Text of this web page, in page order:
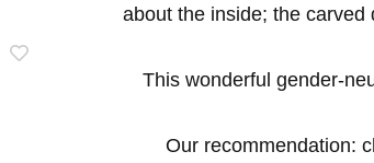
about the inside; the carved
This wonderful gender-
Our recommendation: